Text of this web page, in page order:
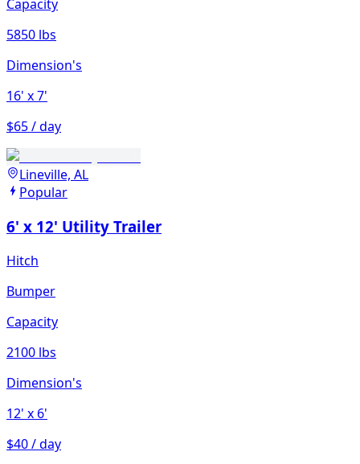
Capacity
5850 lbs
Dimension's
16' x 7'
$65 / day
Lineville, AL
Popular
6' x 12' Utility Trailer
Hitch
Bumper
Capacity
2100 lbs
Dimension's
12' x 6'
$40 / day